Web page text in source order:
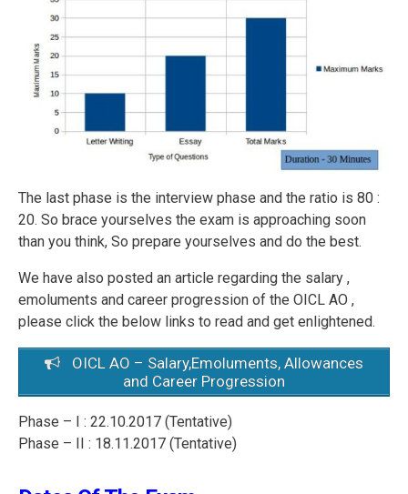
The last phase is the interview phase and the ratio is 80 :
20. So brace yourselves the exam is approaching soon
than you think, So prepare yourselves and do the best.
We have also posted an article regarding the salary ,
emoluments and career progression of the OICL AO ,
please click the below links to read and get enlightened.
OICL AO – Salary,Emoluments, Allowances
and Career Progression
Phase – I : 22.10.2017 (Tentative)
Phase – II : 18.11.2017 (Tentative)